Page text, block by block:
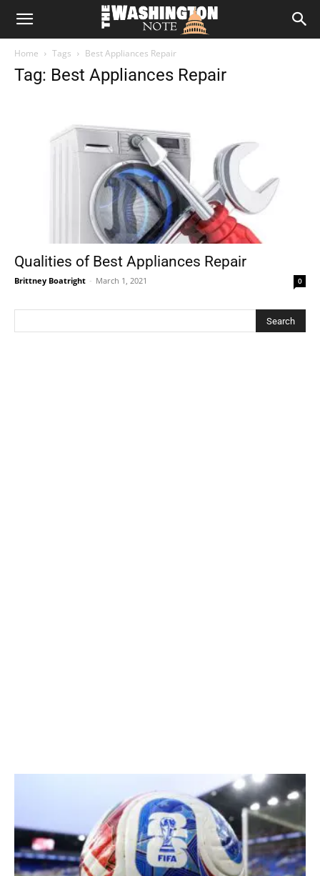
The
Home Tags Best Appliances Repair
Tag: Best Appliances Repair
Qualities of Best Appliances Repair
Brittney Boatright - March 1, 2021 0